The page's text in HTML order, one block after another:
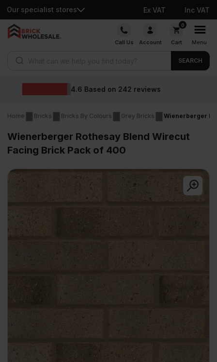
Our specialist stores Ex VAT Inc VAT
Skip
Call Us Account
0
Cart Menu
SEARCH
Wholesale prices
Home Bricks Bricks By Colours Grey Bricks Wienerberger
Wienerberger Rothesay Blend Wirecut
Facing Brick Pack of 400